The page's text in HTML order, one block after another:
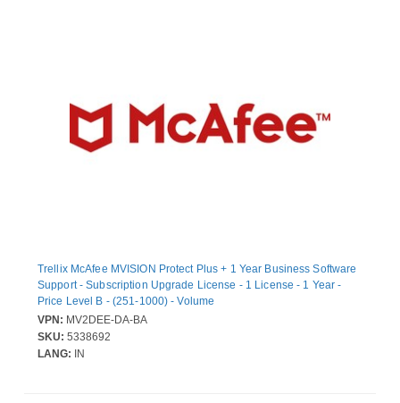
Trellix McAfee MVISION Protect Plus + 1 Year Business Software
Support - Subscription Upgrade License - 1 License - 1 Year -
Price Level B - (251-1000) - Volume
VPN: MV2DEE-DA-BA
SKU: 5338692
LANG: IN